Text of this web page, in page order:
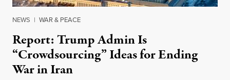
NEWS | WAR & PEACE
Report: Trump Admin Is
“Crowdsourcing” Ideas for Ending
War in Iran